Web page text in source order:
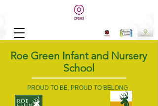
Roe Green Infant and Nursery
School
PROUD TO BE, PROUD TO BELONG